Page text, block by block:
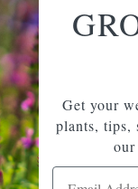
Get your
Email
Get your
plants, tips,
Email Address